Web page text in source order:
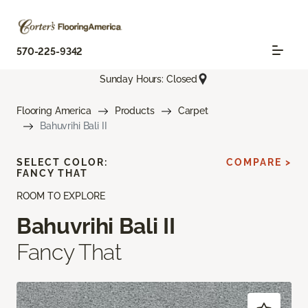
570-225-9342
Sunday Hours: Closed
Flooring America Products
Carpet
Bahuvrihi Bali II
ROOM TO EXPLORE
Bahuvrihi Bali II
Fancy That
SELECT COLOR:
FANCY THAT
COMPARE >